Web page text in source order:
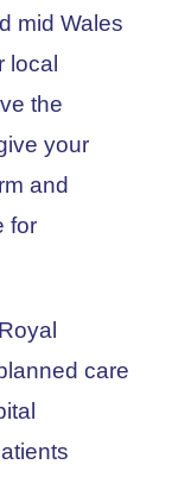
mid Wales
local
the
your
and
for
care